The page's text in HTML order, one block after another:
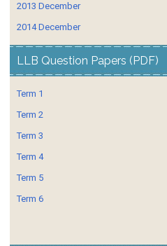
2013 December
2014 December
LLB Question Papers (PDF)
Term 1
Term 2
Term 3
Term 4
Term 5
Term 6